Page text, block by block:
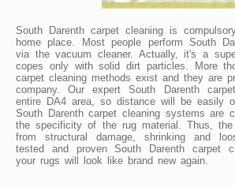
South Darenth carpet cleaning is
home place. Most people perform South
via the vacuum cleaner. Actually, it's a
copes only with solid dirt particles. More
carpet cleaning methods exist and they are
company. Our expert South Darenth
entire DA4 area, so distance will be easily
South Darenth carpet cleaning systems are
the specificity of the rug material. Thus,
from structural damage, shrinking and
tested and proven South Darenth carpet
your rugs will look like brand new again.